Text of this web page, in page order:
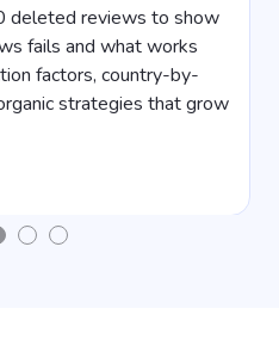
deleted reviews to show
fails and what works
factors, country-by-
strategies that grow